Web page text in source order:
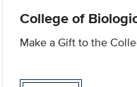
College of
Make a Gift to the